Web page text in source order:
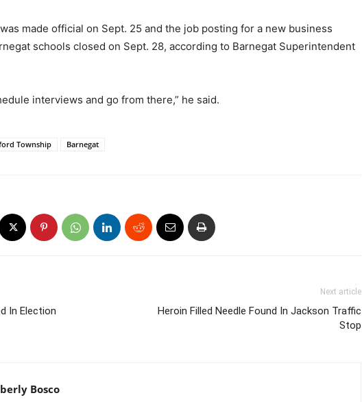
was made official on Sept. 25 and the job posting for a new business
schools closed on Sept. 28, according to Barnegat Superintendent
interviews and go from there,” he said.
Township Barnegat
In Election
Next article
Heroin Filled Needle Found In Jackson Traffic
Stop
Bosco